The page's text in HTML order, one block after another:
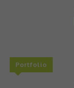
Portfolio